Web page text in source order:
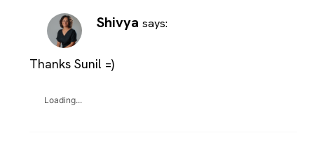
Shivya says:
Thanks Sunil =)
Loading...